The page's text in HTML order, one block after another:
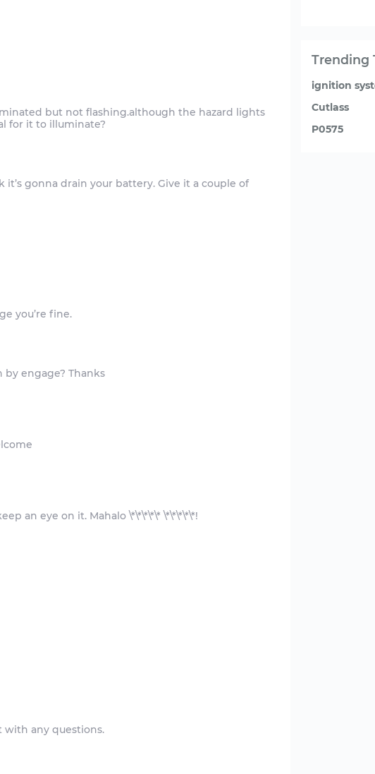
but not flashing.although the hazard lights
it’s gonna drain your battery. Give it a couple of
with any questions.
Trending
ignition
Cutlass
P0575